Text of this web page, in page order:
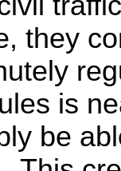
they
is
be